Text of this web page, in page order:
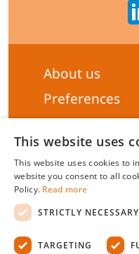
About us
Preferences
Subscribe to
General terms
Privacy
Liability
Management
This website uses
This website uses cookies to
website you consent to all
Policy. Read more
STRICTLY NECESSARY
TARGETING